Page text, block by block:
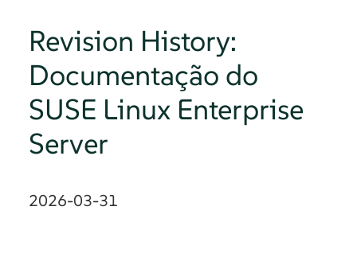
Revision History:
Documentação do
SUSE Linux Enterprise
Server
2026-03-31